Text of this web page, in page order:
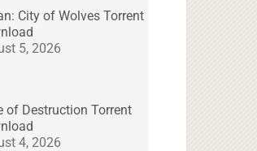
City of Wolves Torrent
5, 2026
of Destruction Torrent
4, 2026